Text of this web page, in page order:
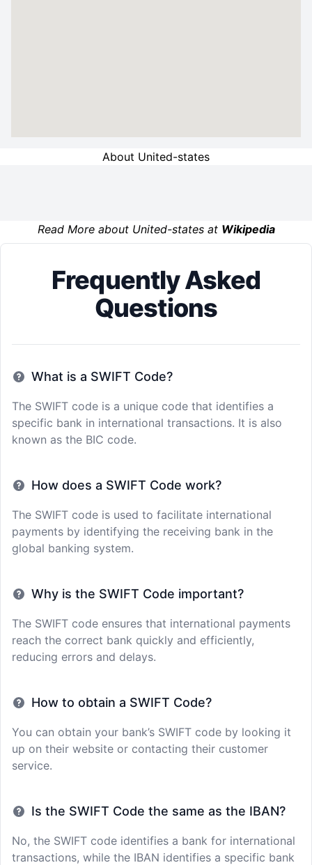
About United-states
Read More about United-states at Wikipedia
Frequently Asked
Questions
What is a SWIFT Code?
The SWIFT code is a unique code that identifies a
specific bank in international transactions. It is also
known as the BIC code.
How does a SWIFT Code work?
The SWIFT code is used to facilitate international
payments by identifying the receiving bank in the
global banking system.
Why is the SWIFT Code important?
The SWIFT code ensures that international payments
reach the correct bank quickly and efficiently,
reducing errors and delays.
How to obtain a SWIFT Code?
You can obtain your bank’s SWIFT code by looking it
up on their website or contacting their customer
service.
Is the SWIFT Code the same as the IBAN?
No, the SWIFT code identifies a bank for international
transactions, while the IBAN identifies a specific bank